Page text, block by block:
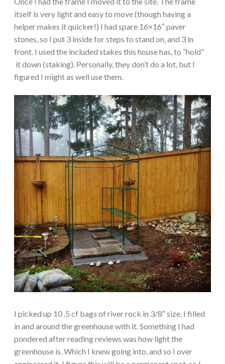
itself is very light and easy to move (though having a
helper makes it quicker!) I had spare 16×16″ paver
stones, so I put 3 inside for steps to stand on, and 3 in
front. I used the included stakes this house has, to “hold”
it down (staking). Personally, they don’t do a lot, but I
figured I might as well use them.
I picked up 10 .5 cf bags of river rock in 3/8″ size. I filled
in and around the greenhouse with it. Something I had
pondered after reading reviews was how light the
greenhouse is. Which I knew going into, and so I over